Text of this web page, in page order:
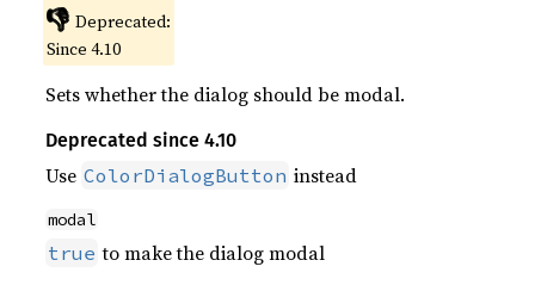
👎 Deprecated:
Since 4.10
Sets whether the dialog should be modal.
Deprecated since 4.10
Use ColorDialogButton instead
modal
true to make the dialog modal